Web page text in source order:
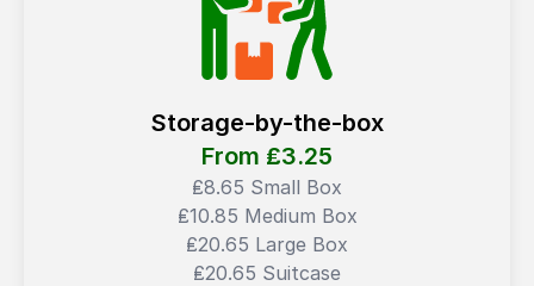
Storage-by-the-box
From ₤3.25
₤8.65 Small Box
₤10.85 Medium Box
₤20.65 Large Box
₤20.65 Suitcase